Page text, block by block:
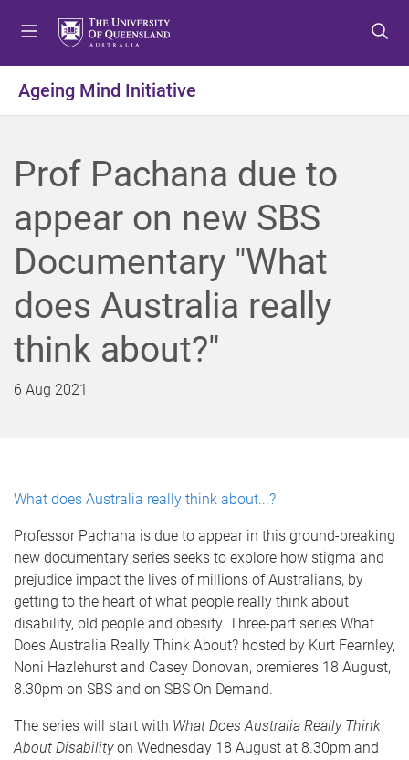
o
n
u
o
n
t
e
n
o
o
t
e
r
Ageing Mind Initiative
Prof Pachana due to
appear on new SBS
Documentary "What
does Australia really
think about?"
6 Aug 2021
What does Australia really think about...?
Professor Pachana is due to appear in this ground-breaking
new documentary series seeks to explore how stigma and
prejudice impact the lives of millions of Australians, by
getting to the heart of what people really think about
disability, old people and obesity. Three-part series What
Does Australia Really Think About? hosted by Kurt Fearnley,
Noni Hazlehurst and Casey Donovan, premieres 18 August,
8.30pm on SBS and on SBS On Demand.
The series will start with What Does Australia Really Think
About Disabilityon Wednesday 18 August at 8.30pm and